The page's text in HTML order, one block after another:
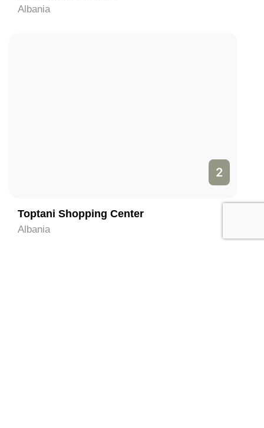
Albania
2
Toptani Shopping Center
Albania